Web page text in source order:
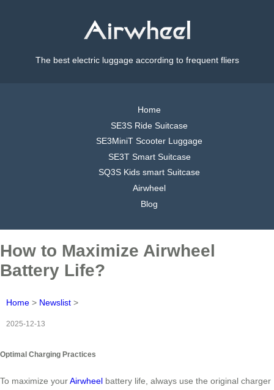
The best electric luggage according to frequent fliers
Home
SE3S Ride Suitcase
SE3MiniT Scooter Luggage
SE3T Smart Suitcase
SQ3S Kids smart Suitcase
Airwheel
Blog
How to Maximize Airwheel
Battery Life?
Home > Newslist >
2025-12-13
Optimal Charging Practices
To maximize yourAirwheel battery life, always use the original charger